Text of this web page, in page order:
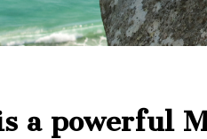
a powerful